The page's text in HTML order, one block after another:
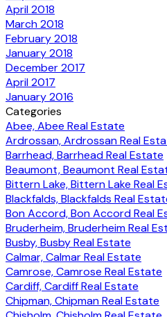
April 2018
March 2018
February 2018
January 2018
December 2017
April 2017
January 2016
Categories
Abee, Abee Real Estate
Ardrossan, Ardrossan Real
Barrhead, Barrhead Real Estate
Beaumont, Beaumont Real
Bittern Lake, Bittern Lake Real
Blackfalds, Blackfalds Real
Bon Accord, Bon Accord Real
Bruderheim, Bruderheim Real
Busby, Busby Real Estate
Calmar, Calmar Real Estate
Camrose, Camrose Real Estate
Cardiff, Cardiff Real Estate
Chipman, Chipman Real Estate